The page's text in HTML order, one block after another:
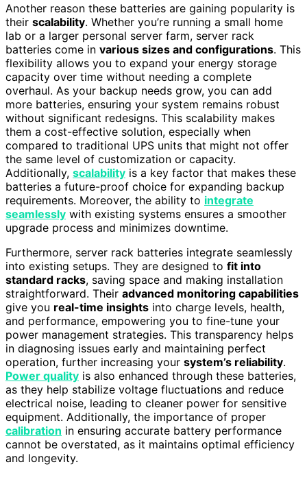
Another reason these batteries are gaining popularity is
their scalability. Whether you’re running a small home
lab or a larger personal server farm, server rack
batteries come in various sizes and configurations. This
flexibility allows you to expand your energy storage
capacity over time without needing a complete
overhaul. As your backup needs grow, you can add
more batteries, ensuring your system remains robust
without significant redesigns. This scalability makes
them a cost-effective solution, especially when
compared to traditional UPS units that might not offer
the same level of customization or capacity.
Additionally, scalability is a key factor that makes these
batteries a future-proof choice for expanding backup
requirements. Moreover, the ability to integrate
seamlessly with existing systems ensures a smoother
upgrade process and minimizes downtime.
Furthermore, server rack batteries integrate seamlessly
into existing setups. They are designed to fit into
standard racks, saving space and making installation
straightforward. Their advanced monitoring capabilities
give you real-time insights into charge levels, health,
and performance, empowering you to fine-tune your
power management strategies. This transparency helps
in diagnosing issues early and maintaining perfect
operation, further increasing your system’s reliability.
Power quality is also enhanced through these batteries,
as they help stabilize voltage fluctuations and reduce
electrical noise, leading to cleaner power for sensitive
equipment. Additionally, the importance of proper
calibration in ensuring accurate battery performance
cannot be overstated, as it maintains optimal efficiency
and longevity.